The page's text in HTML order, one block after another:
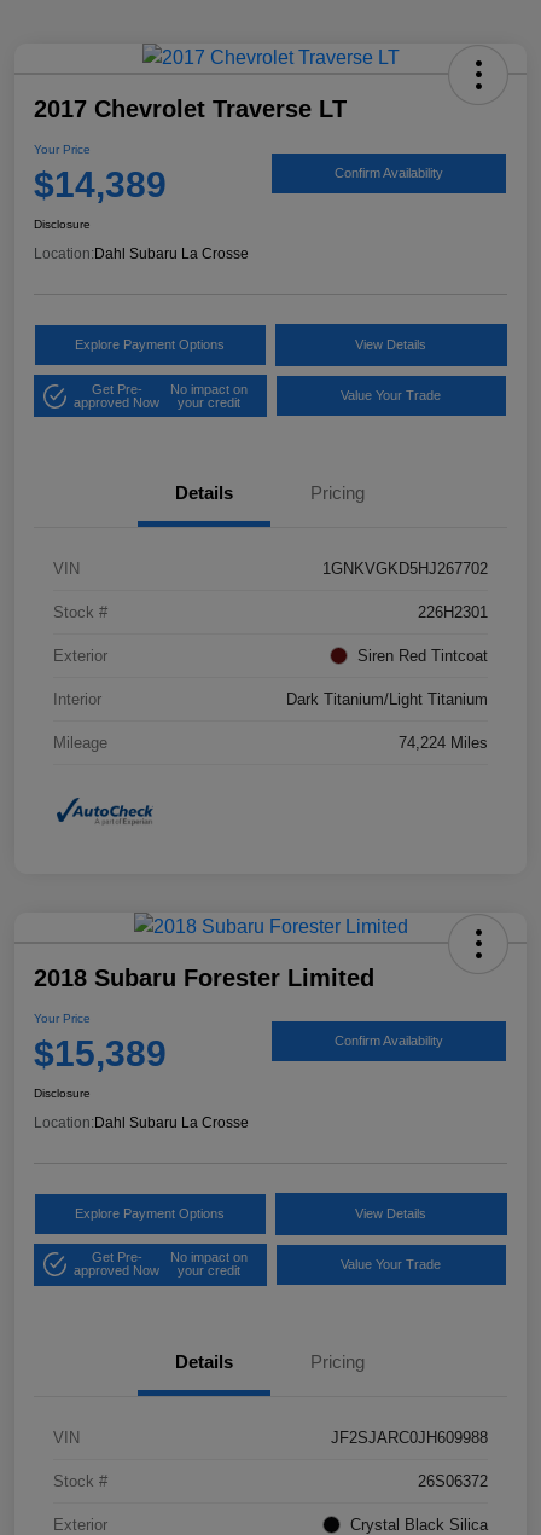
2017 Chevrolet Traverse LT
Your Price
$14,389 Confirm Availability
Disclosure
Location: Dahl Subaru La Crosse
Explore Payment Options View Details
Get Pre-
approved Now
No impact on
your credit
Value Your Trade
Details Pricing
VIN 1GNKVGKD5HJ267702
Stock # 226H2301
Exterior Siren Red Tintcoat
Interior Dark Titanium/Light Titanium
Mileage 74,224 Miles
2018 Subaru Forester Limited
Your Price
$15,389 Confirm Availability
Disclosure
Location:Dahl Subaru La Crosse
Explore Payment Options View Details
Get Pre-
approved Now
No impact on
your credit
Value Your Trade
Details Pricing
VIN JF2SJARC0JH609988
Stock # 26S06372
Exterior Crystal Black Silica